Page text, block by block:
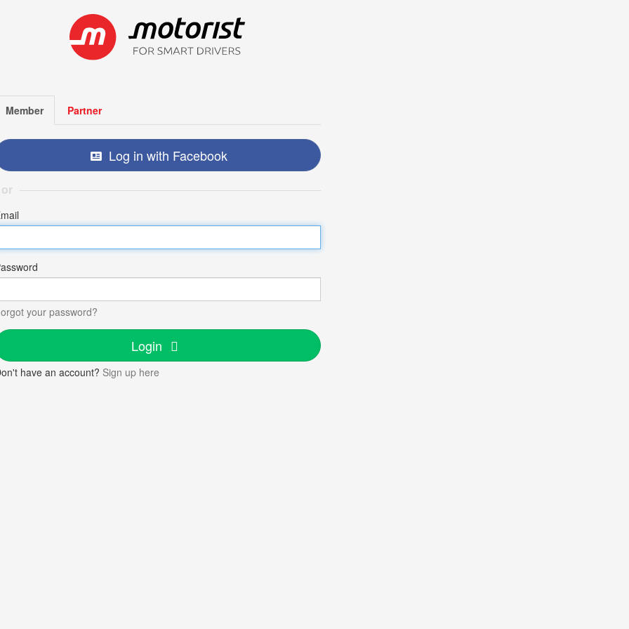
Member Partner
Log in with Facebook
or
your password?
Login
have an account? Sign up here